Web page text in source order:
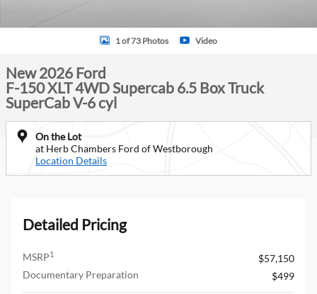
1 of 73 Photos Video
New 2026 Ford
F-150 XLT 4WD Supercab 6.5 Box Truck
SuperCab V-6 cyl
On the Lot
at Herb Chambers Ford of Westborough
Location Details
Detailed Pricing
MSRP1
$57,150
Documentary Preparation
$499